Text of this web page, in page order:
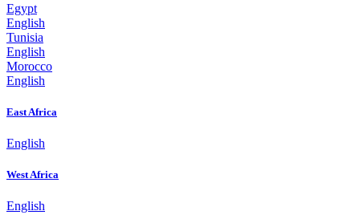
Egypt
English
Tunisia
English
Morocco
English
East Africa
English
West Africa
English